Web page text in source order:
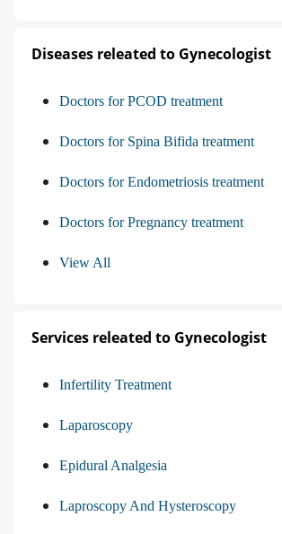
Diseases releated to Gynecologist
Doctors for PCOD treatment
Doctors for Spina Bifida treatment
Doctors for Endometriosis treatment
Doctors for Pregnancy treatment
View All
Services releated to Gynecologist
Infertility Treatment
Laparoscopy
Epidural Analgesia
Laproscopy And Hysteroscopy